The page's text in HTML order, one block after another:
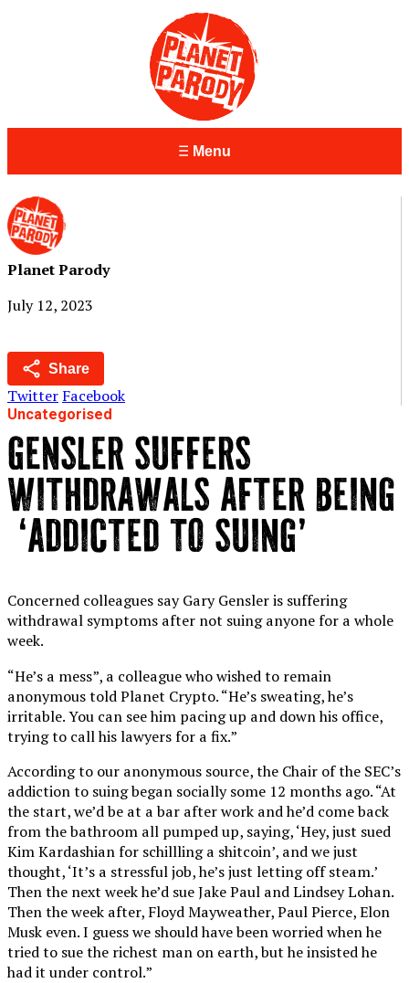
Menu
Planet Parody
July 12, 2023
Share
Twitter Facebook
Uncategorised
GENSLER SUFFERS
WITHDRAWALS AFTER BEING
‘ADDICTED TO SUING’
Concerned colleagues say Gary Gensler is suffering
withdrawal symptoms after not suing anyone for a whole
week.
“He’s a mess”, a colleague who wished to remain
anonymous told Planet Crypto. “He’s sweating, he’s
irritable. You can see him pacing up and down his office,
trying to call his lawyers for a fix.”
According to our anonymous source, the Chair of the SEC’s
addiction to suing began socially some 12 months ago. “At
the start, we’d be at a bar after work and he’d come back
from the bathroom all pumped up, saying, ‘Hey, just sued
Kim Kardashian for schillling a shitcoin’, and we just
thought, ‘It’s a stressful job, he’s just letting off steam.’
Then the next week he’d sue Jake Paul and Lindsey Lohan.
Then the week after, Floyd Mayweather, Paul Pierce, Elon
Musk even. I guess we should have been worried when he
tried to sue the richest man on earth, but he insisted he
had it under control.”